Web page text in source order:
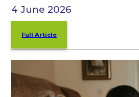
4 June 2026
Full Article